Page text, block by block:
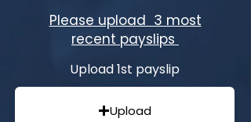
Please upload 3 most
recent payslips
Upload 1st payslip
Upload